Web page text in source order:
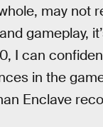
may not
gameplay,
I can
in the
Enclave